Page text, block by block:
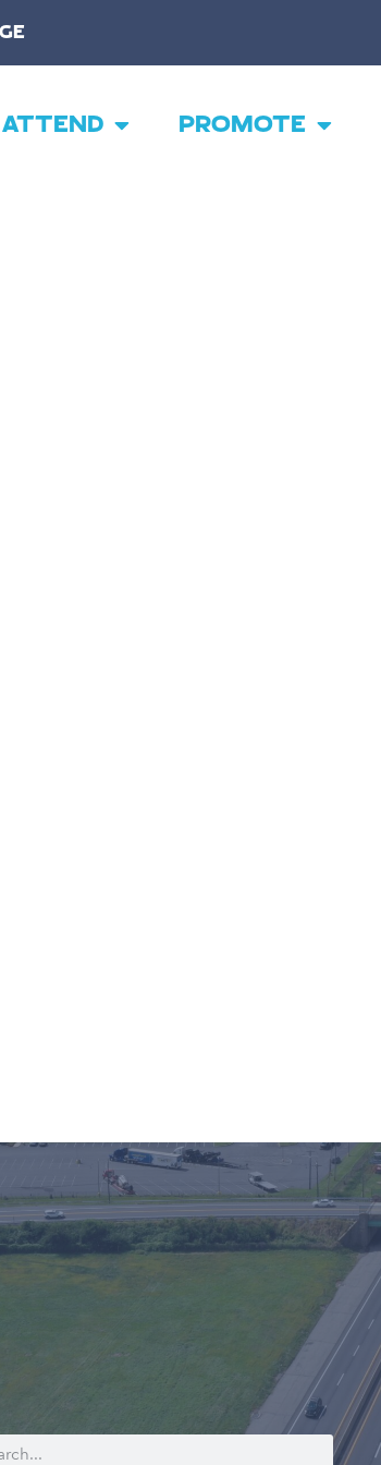
ATTEND PROMOTE